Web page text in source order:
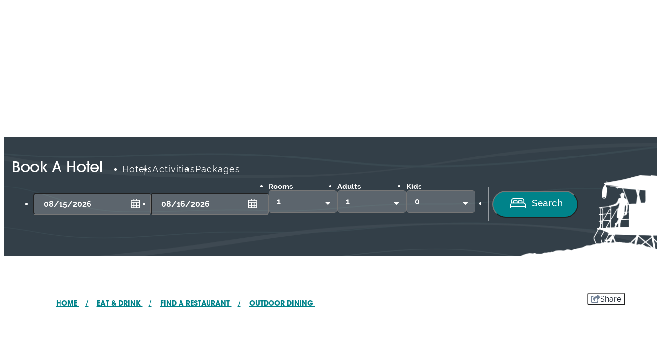
Book A Hotel HotelsActivitiesPackages
Rooms Adults Kids
HOME / EAT & DRINK / FIND A RESTAURANT / OUTDOOR DINING
Share